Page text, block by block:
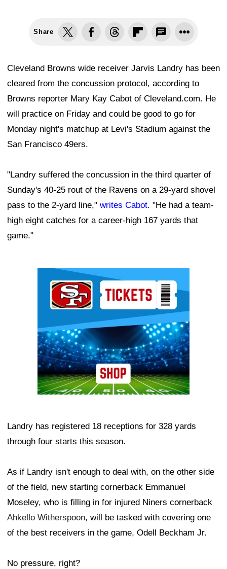
Share
Cleveland Browns wide receiver Jarvis Landry has been
cleared from the concussion protocol, according to
Browns reporter Mary Kay Cabot of Cleveland.com. He
will practice on Friday and could be good to go for
Monday night's matchup at Levi's Stadium against the
San Francisco 49ers.
"Landry suffered the concussion in the third quarter of
Sunday's 40-25 rout of the Ravens on a 29-yard shovel
pass to the 2-yard line," writes Cabot. "He had a team-
high eight catches for a career-high 167 yards that
game."
Landry has registered 18 receptions for 328 yards
through four starts this season.
As if Landry isn't enough to deal with, on the other side
of the field, new starting cornerback Emmanuel
Moseley, who is filling in for injured Niners cornerback
Ahkello Witherspoon, will be tasked with covering one
of the best receivers in the game, Odell Beckham Jr.
No pressure, right?